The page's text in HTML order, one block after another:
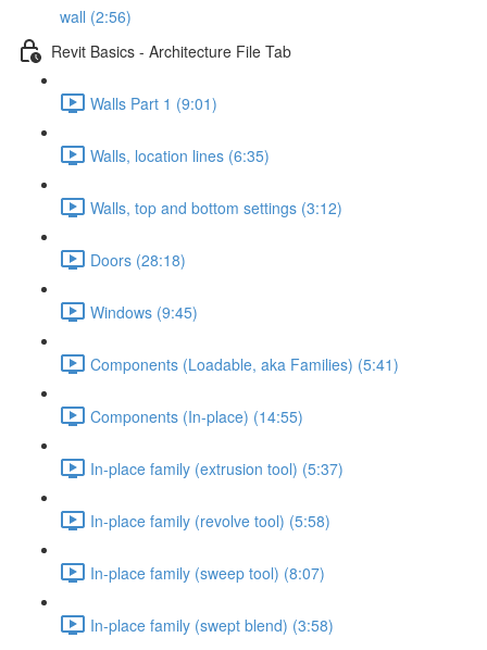
wall (2:56)
Revit Basics - Architecture File Tab
Walls Part 1 (9:01)
Walls, location lines (6:35)
Walls, top and bottom settings (3:12)
Doors (28:18)
Windows (9:45)
Components (Loadable, aka Families) (5:41)
Components (In-place) (14:55)
In-place family (extrusion tool) (5:37)
In-place family (revolve tool) (5:58)
In-place family (sweep tool) (8:07)
In-place family (swept blend) (3:58)